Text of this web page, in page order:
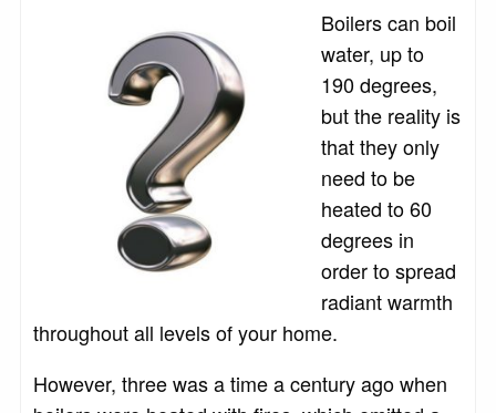
Boilers can boil
water, up to
190 degrees,
but the reality is
that they only
need to be
heated to 60
degrees in
order to spread
radiant warmth
throughout all levels of your home.
However, three was a time a century ago when